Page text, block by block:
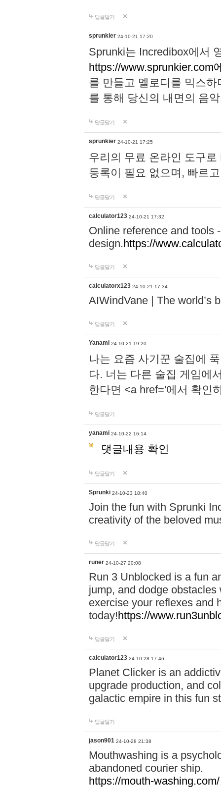
답글달기
sprunkier 24-10-21 17:20
Sprunki는 Incredibox에서
https://www.sprunkier.com
를 만들고 멜로디를 믹스
를 통해 당신의 내면의 음
답글달기
sprunkier 24-10-21 17:25
우리의 무료 온라인 도구
등록이 필요 없으며, 빠르
답글달기
calculator123 24-10-21 17:32
Online reference and tools
design.https://
답글달기
calculatorx123 24-10-21 17:34
AIWindVane | The world’s
답글달기
Yanami 24-10-21 19:20
나는 요즘 사기꾼 술집에
다. 너는 다른 술집 게임에
한다면 <a href='에서 확인
답글달기
yanami 24-10-22 16:14
댓글내용 확인
답글달기
Sprunki 24-10-23 18:40
Join the fun with Sprunki
creativity of the beloved
답글달기
runer 24-10-27 20:08
Run 3 Unblocked is a fun
jump, and dodge
exercise your reflexes and
today!https://
답글달기
calculator123 24-10-28 17:46
Planet Clicker is an
upgrade production, and
galactic empire in this fun
답글달기
jason901 24-10-28 21:38
Mouthwashing is a
abandoned courier ship.
https://mouth-washing.com/